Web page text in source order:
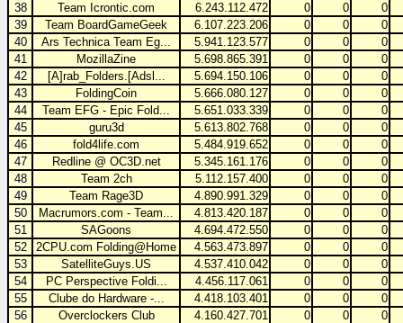
38
Team Icrontic.com 6.243.112.472 0 0
0
39
Team BoardGameGeek 6.107.223.206 0 0
0
40
Ars Technica Team Eg... 5.941.123.577 0 0
0
41
MozillaZine 5.698.865.391 0 0
0
42
[A]rab_Folders.[Adsl... 5.694.150.106 0 0
0
43
FoldingCoin 5.666.080.127 0 0
0
44
Team EFG - Epic Fold... 5.651.033.339 0 0
0
45
guru3d 5.613.802.768 0 0
0
46
fold4life.com 5.484.919.652 0 0
0
47
Redline @ OC3D.net 5.345.161.176 0 0
0
48
Team 2ch 5.112.157.400 0 0
0
49
Team Rage3D 4.890.991.329 0 0
0
50
Macrumors.com - Team... 4.813.420.187 0 0
0
51
SAGoons 4.694.472.550 0 0
0
52
2CPU.com Folding@Home 4.563.473.897 0 0
0
53
SatelliteGuys.US 4.537.410.042 0 0
0
54
PC Perspective Foldi... 4.456.117.061 0 0
0
55
Clube do Hardware -... 4.418.103.401 0 0
0
56
Overclockers Club 4.160.427.701 0 0
0